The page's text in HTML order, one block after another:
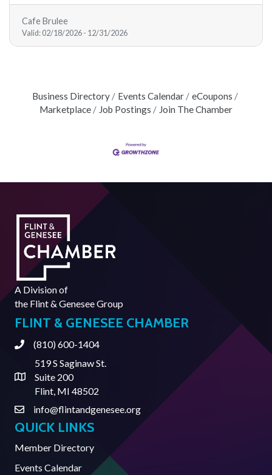
Cafe Brulee
Valid: 02/18/2026 - 12/31/2026
Business Directory Events Calendar
eCoupons
Marketplace
Job Postings Join The Chamber
A Division of
the Flint & Genesee Group
FLINT & GENESEE CHAMBER
Phone(810) 600-1404
Address & Map
519 S Saginaw St.
Suite 200
Flint, MI 48502
Contact Us
info@flintandgenesee.org
QUICK LINKS
Member Directory
Events Calendar